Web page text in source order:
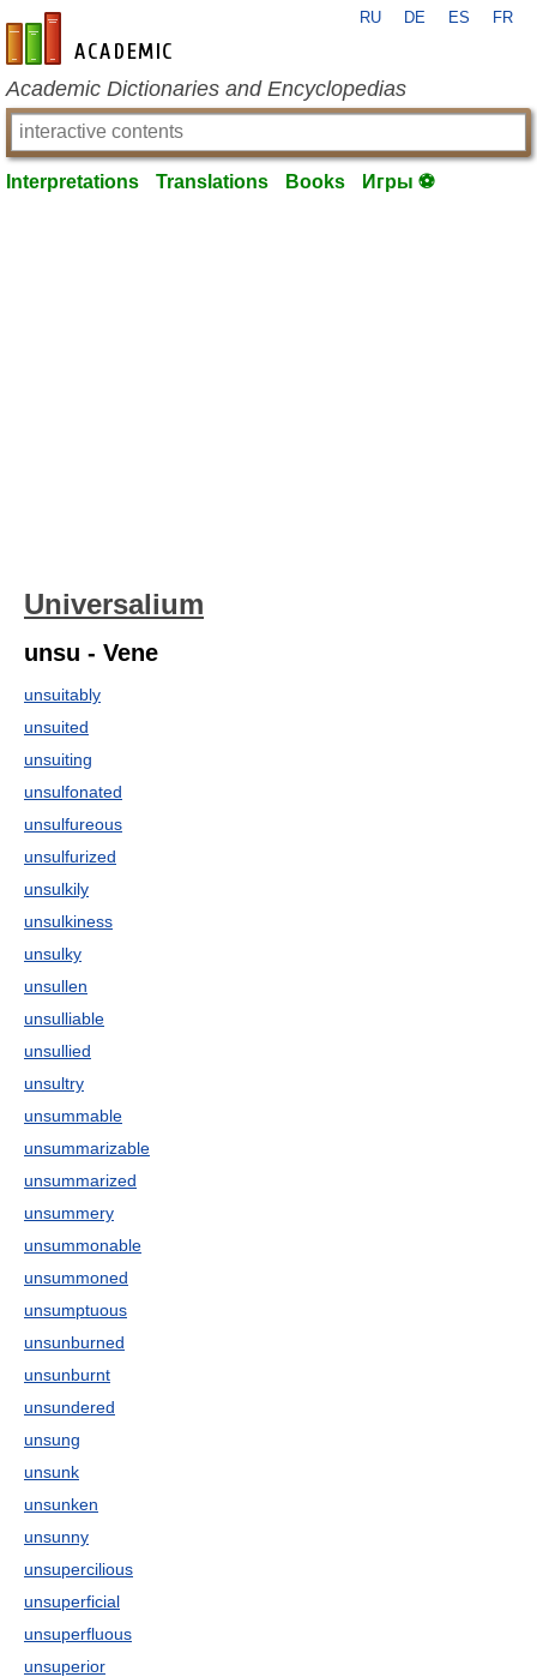
en-academic.com
RU DE ES FR
Academic Dictionaries and Encyclopedias
Interpretations Translations Books Игры ⚽
Universalium
unsu - Vene
unsuitably
unsuited
unsuiting
unsulfonated
unsulfureous
unsulfurized
unsulkily
unsulkiness
unsulky
unsullen
unsulliable
unsullied
unsultry
unsummable
unsummarizable
unsummarized
unsummery
unsummonable
unsummoned
unsumptuous
unsunburned
unsunburnt
unsundered
unsung
unsunk
unsunken
unsunny
unsupercilious
unsuperficial
unsuperfluous
unsuperior